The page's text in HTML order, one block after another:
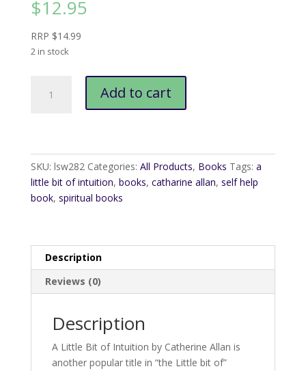
$12.95
RRP $14.99
2 in stock
Little
quantity
Add to cart
SKU: lsw282 Categories: All Products, Books Tags: a
little bit of intuition, books, catharine allan, self help
book, spiritual books
Description
Reviews (0)
Description
A Little Bit of Intuition by Catherine Allan is
another popular title in “the Little bit of”